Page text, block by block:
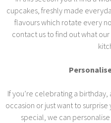
cupcakes, freshly made
flavours which rotate every
contact us to find out what
If you’re celebrating a
occasion or just want to
special, we can